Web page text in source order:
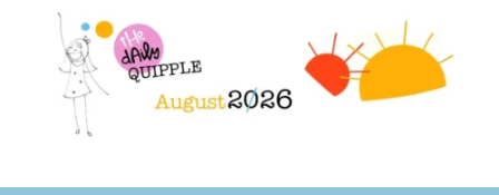
secondary
The Daily Quipple
fun or inspiring words and images – daily!